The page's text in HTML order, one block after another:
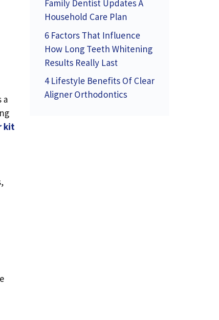
a
kit
Family Dentist Updates A
Household Care Plan
6 Factors That Influence
How Long Teeth Whitening
Results Really Last
4 Lifestyle Benefits Of Clear
Aligner Orthodontics